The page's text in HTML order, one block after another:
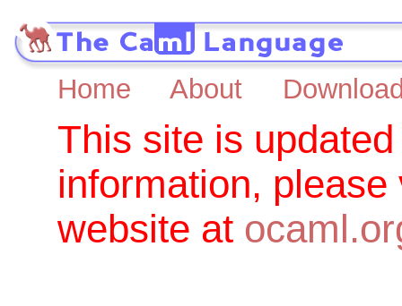
Home About
This site is
information,
website at